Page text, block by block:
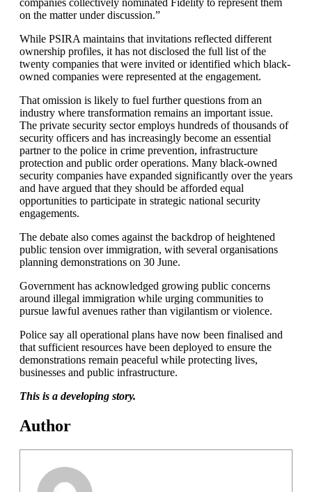
companies collectively nominated Fidelity to represent them
on the matter under discussion.”
While PSIRA maintains that invitations reflected different
ownership profiles, it has not disclosed the full list of the
twenty companies that were invited or identified which black-
owned companies were represented at the engagement.
That omission is likely to fuel further questions from an
industry where transformation remains an important issue.
The private security sector employs hundreds of thousands of
security officers and has increasingly become an essential
partner to the police in crime prevention, infrastructure
protection and public order operations. Many black-owned
security companies have expanded significantly over the years
and have argued that they should be afforded equal
opportunities to participate in strategic national security
engagements.
The debate also comes against the backdrop of heightened
public tension over immigration, with several organisations
planning demonstrations on 30 June.
Government has acknowledged growing public concerns
around illegal immigration while urging communities to
pursue lawful avenues rather than vigilantism or violence.
Police say all operational plans have now been finalised and
that sufficient resources have been deployed to ensure the
demonstrations remain peaceful while protecting lives,
businesses and public infrastructure.
This is a developing story.
Author